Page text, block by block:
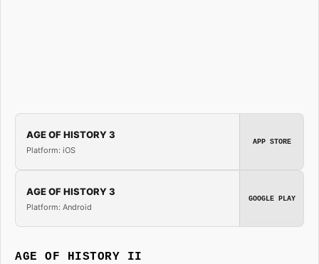
AGE OF HISTORY 3
Platform: iOS
APP STORE
AGE OF HISTORY 3
Platform: Android
GOOGLE PLAY
AGE OF HISTORY II